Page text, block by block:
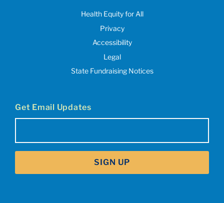
Health Equity for All
Privacy
Accessibility
Legal
State Fundraising Notices
Get Email Updates
SIGN UP